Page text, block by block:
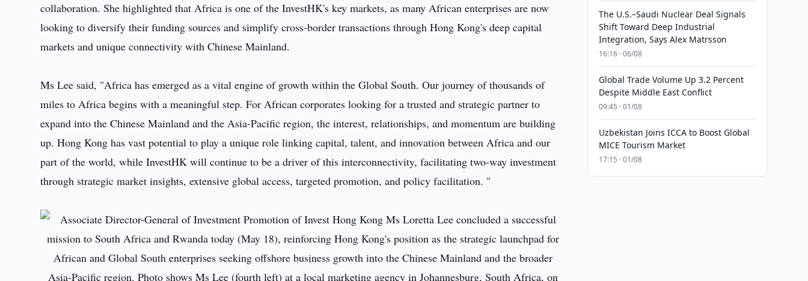
collaboration. She highlighted that Africa is one of the InvestHK's key markets, as many African enterprises are now
looking to diversify their funding sources and simplify cross-border transactions through Hong Kong's deep capital
markets and unique connectivity with Chinese Mainland.
Ms Lee said, "Africa has emerged as a vital engine of growth within the Global South. Our journey of thousands of
miles to Africa begins with a meaningful step. For African corporates looking for a trusted and strategic partner to
expand into the Chinese Mainland and the Asia-Pacific region, the interest, relationships, and momentum are building
up. Hong Kong has vast potential to play a unique role linking capital, talent, and innovation between Africa and our
part of the world, while InvestHK will continue to be a driver of this interconnectivity, facilitating two-way investment
through strategic market insights, extensive global access, targeted promotion, and policy facilitation. "
The U.S.–Saudi Nuclear Deal Signals
Shift Toward Deep Industrial
Integration, Says Alex Matrsson
16:16 · 06/08
Global Trade Volume Up 3.2 Percent
Despite Middle East Conflict
09:45 · 01/08
Uzbekistan Joins ICCA to Boost Global
MICE Tourism Market
17:15 · 01/08